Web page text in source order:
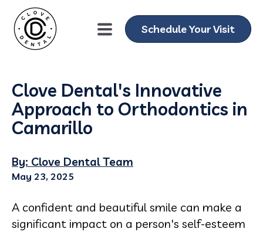
Schedule Your Visit
Clove Dental's Innovative
Approach to Orthodontics in
Camarillo
By: Clove Dental Team
May 23, 2025
A confident and beautiful smile can make a
significant impact on a person's self-esteem